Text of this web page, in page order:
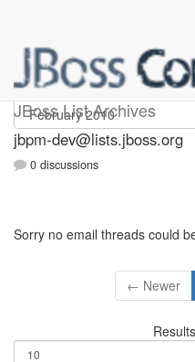
JBoss List Archives
jbpm-dev
jbpm-dev@lists.jboss.org
0 discussions
Sorry no email threads could
← Newer